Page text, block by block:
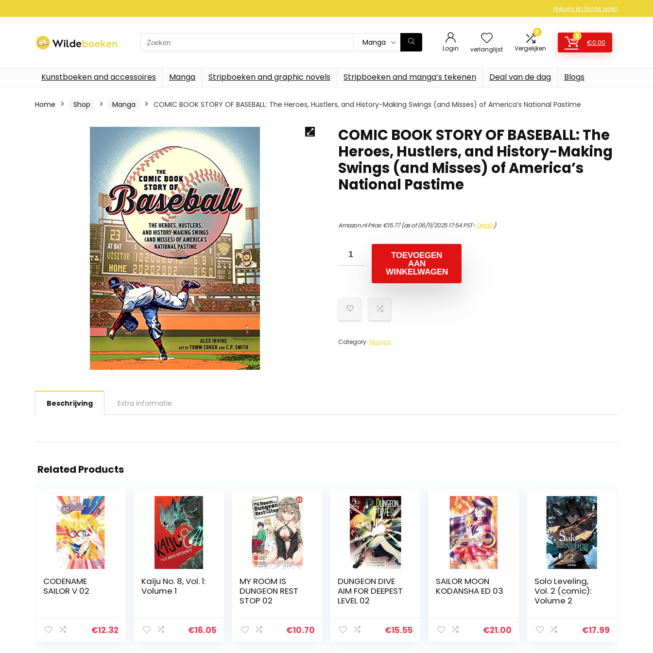
Nieuws en blogs lezen
Search
for:
Manga
Login verlanglijst
0
Vergelijken
0
€0.00
Kunstboeken and accessoires Manga Stripboeken and graphic novels Stripboeken and manga’s tekenen Deal van de dag Blogs
Home Shop Manga COMIC BOOK STORY OF BASEBALL: The Heroes, Hustlers, and History-Making Swings (and Misses) of America’s National Pastime
COMIC BOOK STORY OF BASEBALL: The
Heroes, Hustlers, and History-Making
Swings (and Misses) of America’s
National Pastime
Amazon.nl Price:€15.77(as of 06/11/2025 17:54 PST-Details)
TOEVOEGEN
AAN
WINKELWAGEN
Category: Manga
Beschrijving Extra informatie
Related Products
CODENAME
SAILOR V 02
€12.32
Kaiju No. 8, Vol. 1:
Volume 1
€16.05
MY ROOM IS
DUNGEON REST
STOP 02
€10.70
DUNGEON DIVE
AIM FOR DEEPEST
LEVEL 02
€15.55
SAILOR MOON
KODANSHA ED 03
€21.00
Solo Leveling,
Vol. 2 (comic):
Volume 2
€17.99